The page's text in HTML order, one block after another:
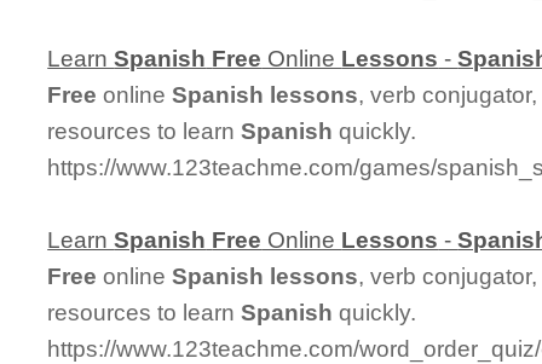
LearnSpanish Free Online Lessons -
Free onlineSpanish lessons, verb
resources to learnSpanish quickly.
https://www.123teachme.com/games/
LearnSpanish Free Online Lessons -
Free onlineSpanish lessons, verb
resources to learnSpanish quickly.
https://www.123teachme.com/